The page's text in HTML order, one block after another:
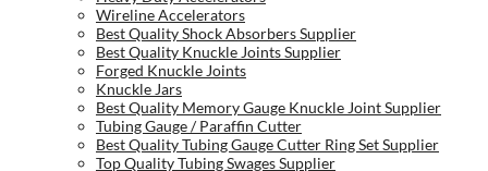
Wireline Accelerators
Best Quality Shock Absorbers Supplier
Best Quality Knuckle Joints Supplier
Forged Knuckle Joints
Knuckle Jars
Best Quality Memory Gauge Knuckle Joint Supplier
Tubing Gauge / Paraffin Cutter
Best Quality Tubing Gauge Cutter Ring Set Supplier
Top Quality Tubing Swages Supplier